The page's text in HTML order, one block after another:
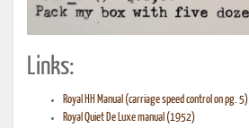
Links:
Royal HH Manual (carriage speed control on pg. 5)
Royal Quiet De Luxe manual (1952)